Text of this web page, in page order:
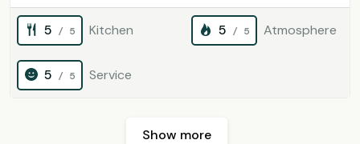
5 / 5 Kitchen 5 / 5 Atmosphere
5 / 5 Service
Show more